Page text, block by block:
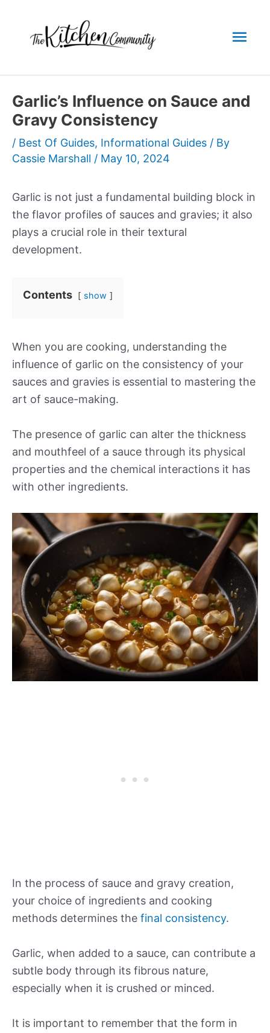
content
Garlic’s Influence on Sauce and
Gravy Consistency
/ Best Of Guides, Informational Guides / By
Cassie Marshall / May 10, 2024
Garlic is not just a fundamental building block in
the flavor profiles of sauces and gravies; it also
plays a crucial role in their textural
development.
Contents show
When you are cooking, understanding the
influence of garlic on the consistency of your
sauces and gravies is essential to mastering the
art of sauce-making.
The presence of garlic can alter the thickness
and mouthfeel of a sauce through its physical
properties and the chemical interactions it has
with other ingredients.
In the process of sauce and gravy creation,
your choice of ingredients and cooking
methods determines the final consistency.
Garlic, when added to a sauce, can contribute a
subtle body through its fibrous nature,
especially when it is crushed or minced.
It is important to remember that the form in